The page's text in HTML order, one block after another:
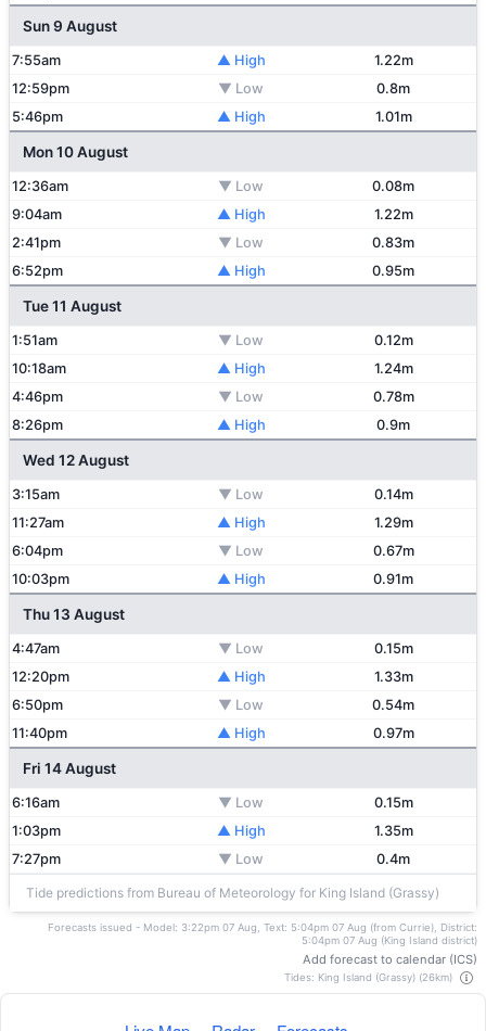
Sun 9 August
7:55am ▲ High
1.22m
12:59pm
▼ Low
0.8m
5:46pm
▲ High 1.01m
Mon 10 August
12:36am ▼ Low
0.08m
9:04am
▲ High
1.22m
2:41pm
▼ Low
0.83m
6:52pm
▲ High 0.95m
Tue 11 August
1:51am ▼ Low
0.12m
10:18am
▲ High
1.24m
4:46pm
▼ Low
0.78m
8:26pm
▲ High 0.9m
Wed 12 August
3:15am ▼ Low
0.14m
11:27am
▲ High
1.29m
6:04pm
▼ Low
0.67m
10:03pm
▲ High 0.91m
Thu 13 August
4:47am ▼ Low
0.15m
12:20pm
▲ High
1.33m
6:50pm
▼ Low
0.54m
11:40pm
▲ High 0.97m
Fri 14 August
6:16am ▼ Low
0.15m
1:03pm
▲ High
1.35m
7:27pm
▼ Low 0.4m
Tide predictions from Bureau of Meteorology for King Island (Grassy)
Forecasts issued - Model: 3:22pm 07 Aug, Text: 5:04pm 07 Aug (from Currie), District:
5:04pm 07 Aug (King Island district)
Add forecast to calendar (ICS)
Tides: King Island (Grassy) (26km)